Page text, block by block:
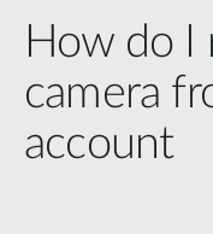
How do I
camera
account